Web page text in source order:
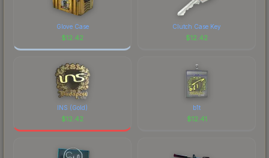
to factor in each marketplace's fees when
comparing total costs.
Glove Case
$12.42
Clutch Case Key
$12.42
INS (Gold)
$12.42
b1t
$12.41